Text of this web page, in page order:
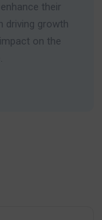
their
driving growth
on the